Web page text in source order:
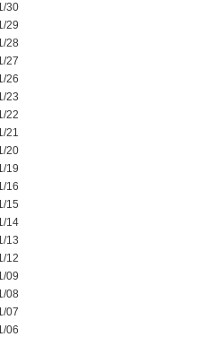
30
29
28
27
26
23
22
21
20
19
16
15
14
13
12
09
08
07
06